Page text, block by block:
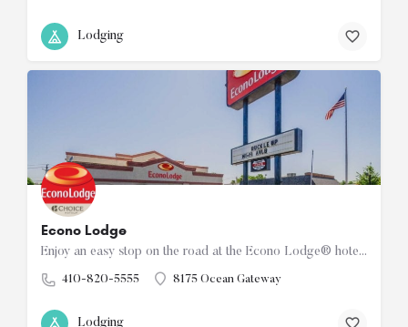
Lodging
Econo Lodge
Enjoy an easy stop on the road at the Econo Lodge® hotel in Easton, MD near Hog Neck Golf Course, the…
410-820-5555 8175 Ocean Gateway
Lodging